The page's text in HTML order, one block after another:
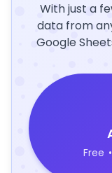
With just a
data from
Google
Free •